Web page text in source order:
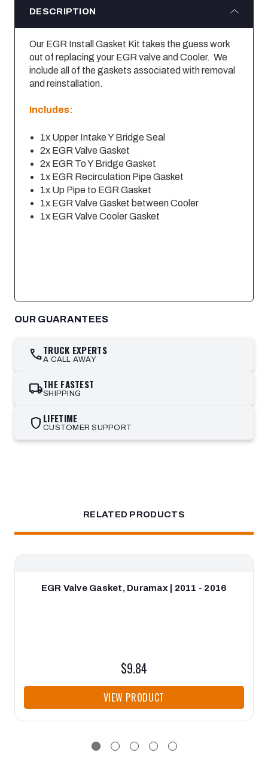
DESCRIPTION
Our EGR Install Gasket Kit takes the guess work
out of replacing your EGR valve and Cooler. We
include all of the gaskets associated with removal
and reinstallation.
Includes:
1x Upper Intake Y Bridge Seal
2x EGR Valve Gasket
2x EGR To Y Bridge Gasket
1x EGR Recirculation Pipe Gasket
1x Up Pipe to EGR Gasket
1x EGR Valve Gasket between Cooler
1x EGR Valve Cooler Gasket
OUR GUARANTEES
callTRUCK EXPERTS
A CALL AWAY
local_shippingTHE FASTEST
SHIPPING
shield LIFETIME
CUSTOMER SUPPORT
RELATED PRODUCTS
EGR Valve Gasket, Duramax | 2011 - 2016
$9.84
VIEW PRODUCT